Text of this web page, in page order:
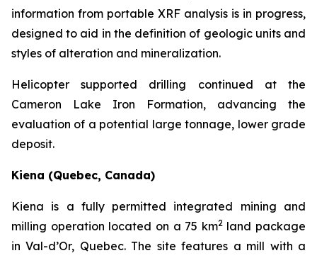
information from portable XRF analysis is in progress,
designed to aid in the definition of geologic units and
styles of alteration and mineralization.
Helicopter supported drilling continued at the
Cameron Lake Iron Formation, advancing the
evaluation of a potential large tonnage, lower grade
deposit.
Kiena (Quebec, Canada)
Kiena is a fully permitted integrated mining and
milling operation located on a 75 km2land package
in Val-d’Or, Quebec. The site features a mill with a